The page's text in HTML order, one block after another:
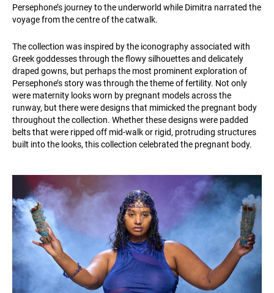
Persephone’s journey to the underworld while Dimitra narrated the
voyage from the centre of the catwalk.
The collection was inspired by the iconography associated with
Greek goddesses through the flowy silhouettes and delicately
draped gowns, but perhaps the most prominent exploration of
Persephone’s story was through the theme of fertility. Not only
were maternity looks worn by pregnant models across the
runway, but there were designs that mimicked the pregnant body
throughout the collection. Whether these designs were padded
belts that were ripped off mid-walk or rigid, protruding structures
built into the looks, this collection celebrated the pregnant body.